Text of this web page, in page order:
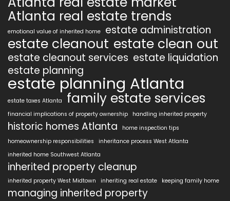
Atlanta real estate trends
emotional value of inherited home estate administration
estate cleanout estate clean out
estate cleanout services estate liquidation
estate planning
estate planning Atlanta
estate taxes Atlanta family estate services
financial implications of property ownership handling inherited property
historic homes Atlanta
home inspection tips
homeownership responsibilities
inheritance process West Atlanta
inherited home Southwest Atlanta
inherited property cleanup
inherited property West Midtown inheriting real estate keeping family home
managing inherited property